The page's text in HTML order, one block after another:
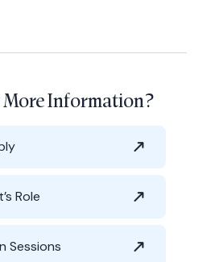
Information?
Role
Sessions